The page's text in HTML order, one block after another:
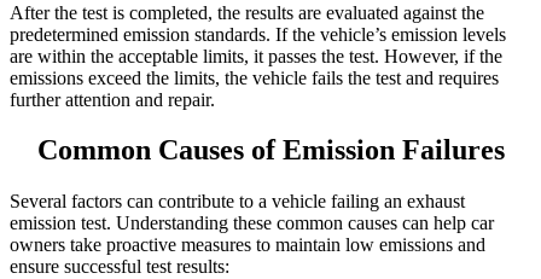
After the test is completed, the results are evaluated against the
predetermined emission standards. If the vehicle’s emission levels
are within the acceptable limits, it passes the test. However, if the
emissions exceed the limits, the vehicle fails the test and requires
further attention and repair.
Common Causes of Emission Failures
Several factors can contribute to a vehicle failing an exhaust
emission test. Understanding these common causes can help car
owners take proactive measures to maintain low emissions and
ensure successful test results: